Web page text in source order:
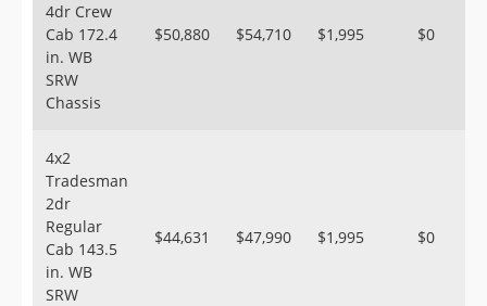
4dr Crew
Cab 172.4
in. WB
SRW
Chassis
$50,880 $54,710 $1,995 $0
4x2
Tradesman
2dr
Regular
Cab 143.5
in. WB
SRW
$44,631 $47,990 $1,995 $0